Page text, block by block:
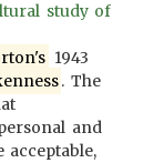
study of
1943
. The
and